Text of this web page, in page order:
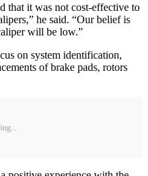
that it was not cost-effective to
he said. “Our belief is
will be low.”
on system identification,
of brake pads, rotors